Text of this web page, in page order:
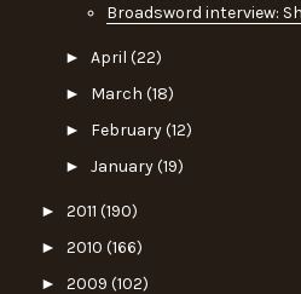
Broadsword interview:
► April (22)
► March (18)
► February(12)
► January(19)
► 2011 (190)
► 2010 (166)
► 2009 (102)